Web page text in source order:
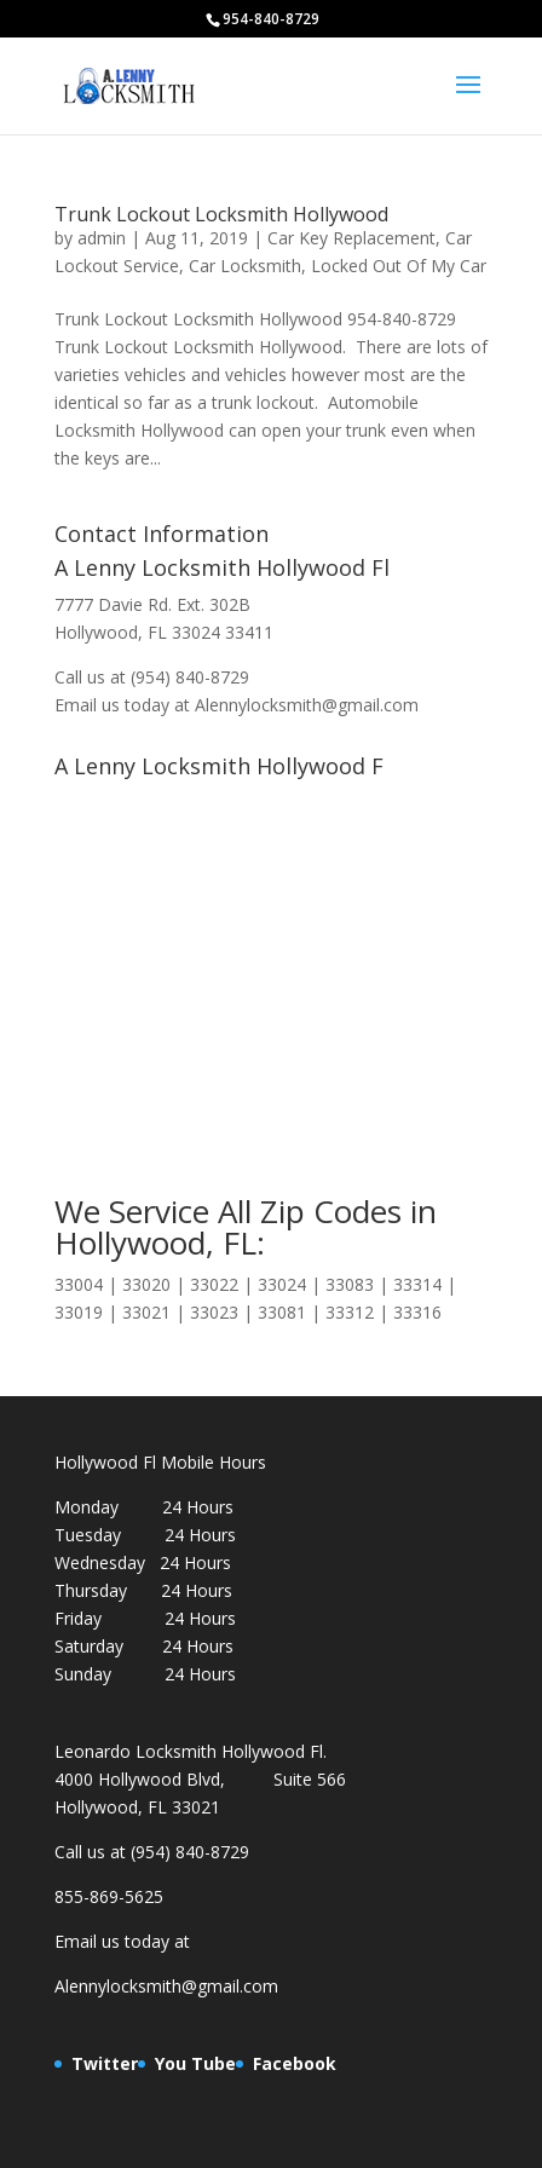
954-840-8729
Trunk Lockout Locksmith Hollywood
by admin | Aug 11, 2019 | Car Key Replacement, Car
Lockout Service, Car Locksmith, Locked Out Of My Car
Trunk Lockout Locksmith Hollywood 954-840-8729
Trunk Lockout Locksmith Hollywood. There are lots of
varieties vehicles and vehicles however most are the
identical so far as a trunk lockout. Automobile
Locksmith Hollywood can open your trunk even when
the keys are...
Contact Information
A Lenny Locksmith Hollywood Fl
7777 Davie Rd. Ext. 302B
Hollywood, FL 33024 33411
Call us at (954) 840-8729
Email us today at Alennylocksmith@gmail.com
A Lenny Locksmith Hollywood F
We Service All Zip Codes in
Hollywood, FL:
33004 | 33020 | 33022 | 33024 | 33083 | 33314 |
33019 | 33021 | 33023 | 33081 | 33312 | 33316
Hollywood Fl Mobile Hours
Monday 24 Hours
Tuesday 24 Hours
Wednesday 24 Hours
Thursday 24 Hours
Friday 24 Hours
Saturday 24 Hours
Sunday 24 Hours
Leonardo Locksmith Hollywood Fl.
4000 Hollywood Blvd, Suite 566
Hollywood, FL 33021
Call us at (954) 840-8729
855-869-5625
Email us today at
Alennylocksmith@gmail.com
Twitter You Tube Facebook